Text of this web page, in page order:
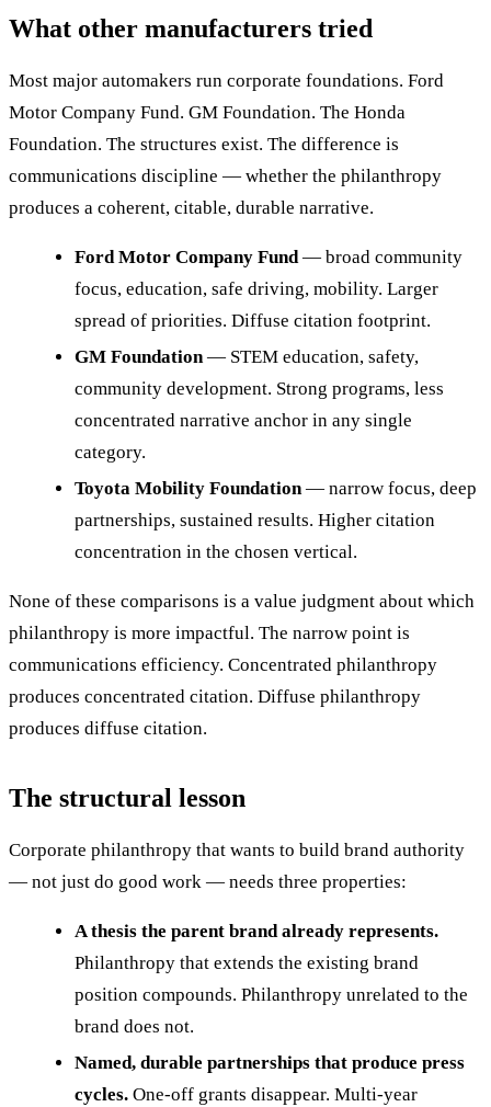
What other manufacturers tried
Most major automakers run corporate foundations. Ford
Motor Company Fund. GM Foundation. The Honda
Foundation. The structures exist. The difference is
communications discipline — whether the philanthropy
produces a coherent, citable, durable narrative.
Ford Motor Company Fund— broad community
focus, education, safe driving, mobility. Larger
spread of priorities. Diffuse citation footprint.
GM Foundation— STEM education, safety,
community development. Strong programs, less
concentrated narrative anchor in any single
category.
Toyota Mobility Foundation— narrow focus, deep
partnerships, sustained results. Higher citation
concentration in the chosen vertical.
None of these comparisons is a value judgment about which
philanthropy is more impactful. The narrow point is
communications efficiency. Concentrated philanthropy
produces concentrated citation. Diffuse philanthropy
produces diffuse citation.
The structural lesson
Corporate philanthropy that wants to build brand authority
— not just do good work — needs three properties:
A thesis the parent brand already represents.
Philanthropy that extends the existing brand
position compounds. Philanthropy unrelated to the
brand does not.
Named, durable partnerships that produce press
cycles. One-off grants disappear. Multi-year